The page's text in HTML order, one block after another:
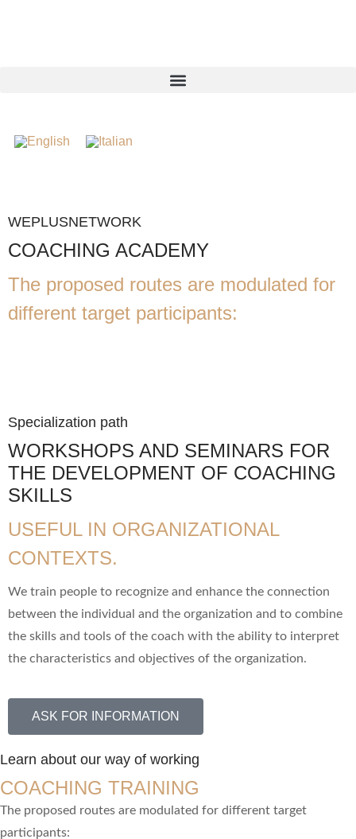
WEPLUSNETWORK
COACHING ACADEMY
The proposed routes are modulated for
different target participants:
Specialization path
WORKSHOPS AND SEMINARS FOR
THE DEVELOPMENT OF COACHING
SKILLS
USEFUL IN ORGANIZATIONAL
CONTEXTS.
We train people to recognize and enhance the connection
between the individual and the organization and to combine
the skills and tools of the coach with the ability to interpret
the characteristics and objectives of the organization.
ASK FOR INFORMATION
Learn about our way of working
COACHING TRAINING
The proposed routes are modulated for different target
participants: